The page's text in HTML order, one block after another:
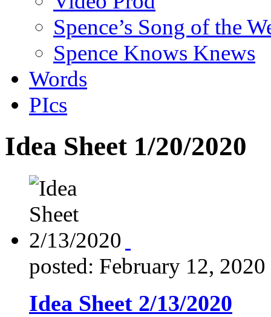
Spence’s Song of the
Spence Knows Knews
Words
PIcs
Idea Sheet 1/20/2020
posted: February 12, 2020
Idea Sheet 2/13/2020